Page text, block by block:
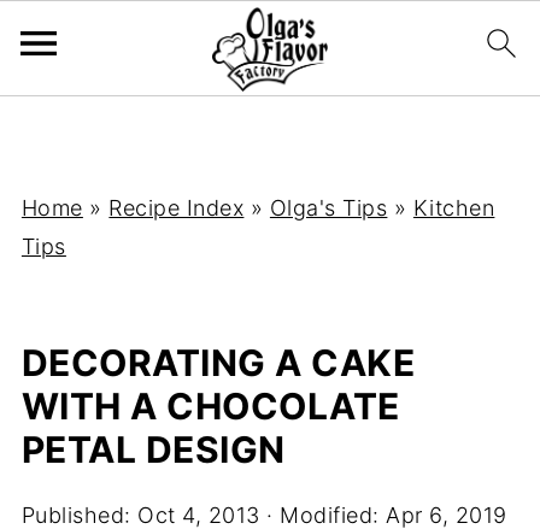
Home » Recipe Index » Olga's Tips » Kitchen
Tips
DECORATING A CAKE
WITH A CHOCOLATE
PETAL DESIGN
Published: Oct 4, 2013 · Modified: Apr 6, 2019